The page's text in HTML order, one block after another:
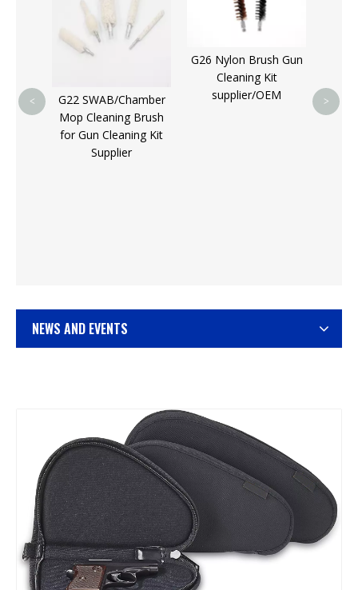
G22 SWAB/Chamber
Mop Cleaning Brush
for Gun Cleaning Kit
Supplier
G26 Nylon Brush Gun
Cleaning Kit
supplier/OEM
< >
NEWS AND EVENTS